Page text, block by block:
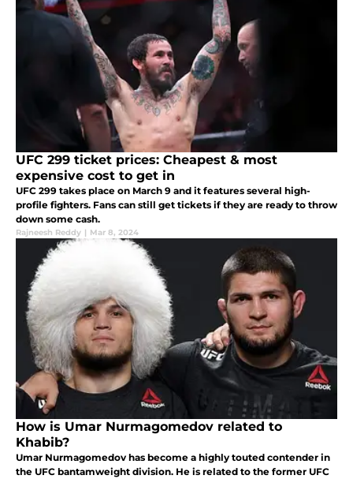
UFC 299 ticket prices: Cheapest & most
expensive cost to get in
UFC 299 takes place on March 9 and it features several high-
profile fighters. Fans can still get tickets if they are ready to throw
down some cash.
Rajneesh Reddy | Mar 8, 2024
How is Umar Nurmagomedov related to
Khabib?
Umar Nurmagomedov has become a highly touted contender in
the UFC bantamweight division. He is related to the former UFC